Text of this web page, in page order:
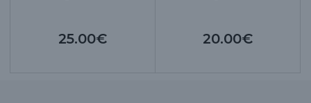
25.00€ 20.00€